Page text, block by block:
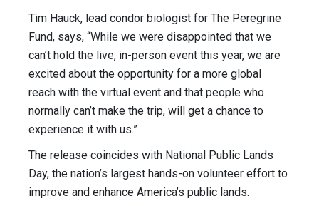
Tim Hauck, lead condor biologist for The Peregrine
Fund, says, “While we were disappointed that we
can’t hold the live, in-person event this year, we are
excited about the opportunity for a more global
reach with the virtual event and that people who
normally can’t make the trip, will get a chance to
experience it with us.”
The release coincides with National Public Lands
Day, the nation’s largest hands-on volunteer effort to
improve and enhance America’s public lands.